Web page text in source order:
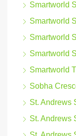
Smartworld
Smartworld
Smartworld
Smartworld
Smartworld
Sobha
St. Andrews
St. Andrews